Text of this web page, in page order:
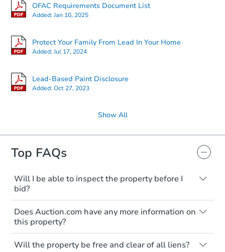
OFAC Requirements Document List
Added:Jan 10, 2025
Protect Your Family From Lead In Your Home
Added:Jul 17, 2024
Lead-Based Paint Disclosure
Added:Oct 27, 2023
Show All
Top FAQs
Will I be able to inspect the property before I
bid?
Typically, no. Many properties will be sold
"as is, where is," with all faults and
limitations. You'll need to estimate any
renovation costs from a distance. Even if
you believe the home is vacant, treat it as
Does Auction.com have any more information on
this property?
Like other real estate transactions, you
should conduct careful due diligence
Will the property be free and clear of all liens?